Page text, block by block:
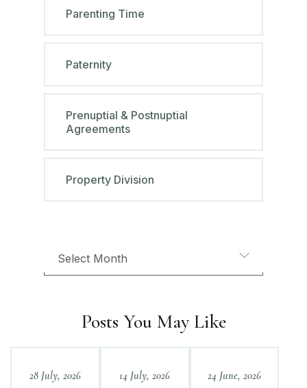
Parenting Time
Paternity
Prenuptial & Postnuptial
Agreements
Property Division
Posts You May Like
28 July, 2026
14 July, 2026
24 June, 2026